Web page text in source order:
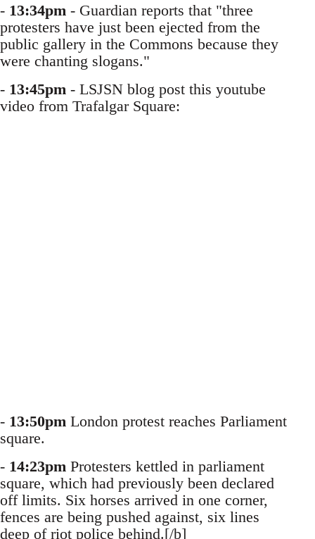
- 13:34pm - Guardian reports that "three
protesters have just been ejected from the
public gallery in the Commons because they
were chanting slogans."
- 13:45pm - LSJSN blog post this youtube
video from Trafalgar Square:
- 13:50pm London protest reaches Parliament
square.
- 14:23pm Protesters kettled in parliament
square, which had previously been declared
off limits. Six horses arrived in one corner,
fences are being pushed against, six lines
deep of riot police behind.[/b]